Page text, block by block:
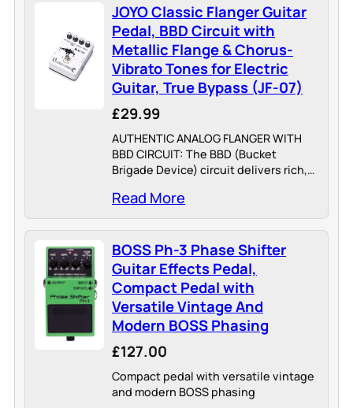
JOYO Classic Flanger Guitar
Pedal, BBD Circuit with
Metallic Flange & Chorus-
Vibrato Tones for Electric
Guitar, True Bypass (JF-07)
£29.99
AUTHENTIC ANALOG FLANGER WITH
BBD CIRCUIT: The BBD (Bucket
Brigade Device) circuit delivers rich,
wave-like chorus to pronounced jet-
engine whoosh and rapid, tremulous
vibrato. Players describe the tone as
"easily…
Read More
BOSS Ph-3 Phase Shifter
Guitar Effects Pedal,
Compact Pedal with
Versatile Vintage And
Modern BOSS Phasing
£127.00
Compact pedal with versatile vintage
and modern BOSS phasing